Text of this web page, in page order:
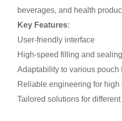
beverages, and health
Key Features:
User-friendly interface
High-speed filling and
Adaptability to various pouch
Reliable engineering for high
Tailored solutions for